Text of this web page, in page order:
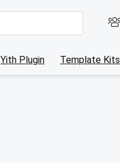
Yith Plugin Template Kits